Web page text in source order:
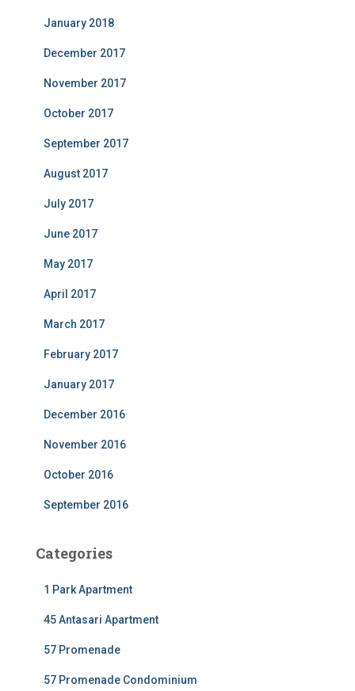
January 2018
December 2017
November 2017
October 2017
September 2017
August 2017
July 2017
June 2017
May 2017
April 2017
March 2017
February 2017
January 2017
December 2016
November 2016
October 2016
September 2016
Categories
1 Park Apartment
45 Antasari Apartment
57 Promenade
57 Promenade Condominium